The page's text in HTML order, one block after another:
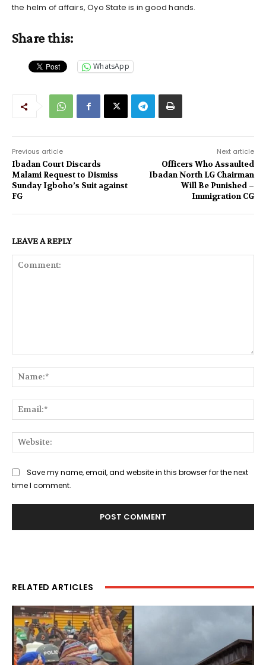
the helm of affairs, Oyo State is in good hands.
Share this:
WhatsApp
Previous article
Ibadan Court Discards
Malami Request to Dismiss
Sunday Igboho’s Suit against
FG
Next article
Officers Who Assaulted
Ibadan North LG Chairman
Will Be Punished –
Immigration CG
LEAVE A REPLY
Save my name, email, and website in this browser for the next
time I comment.
RELATED ARTICLES